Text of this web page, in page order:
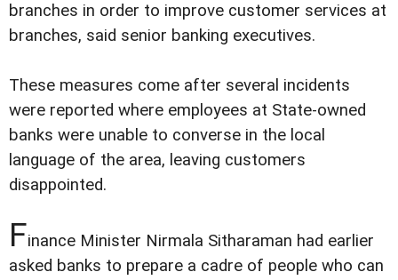
branches in order to improve customer services at
branches, said senior banking executives.
These measures come after several incidents
were reported where employees at State-owned
banks were unable to converse in the local
language of the area, leaving customers
disappointed.
Finance Minister Nirmala Sitharaman had earlier
asked banks to prepare a cadre of people who can